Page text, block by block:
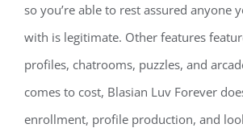
so you’re able to rest assured anyone
with is legitimate. Other features
profiles, chatrooms, puzzles, and
comes to cost, Blasian Luv Forever
enrollment, profile production, and